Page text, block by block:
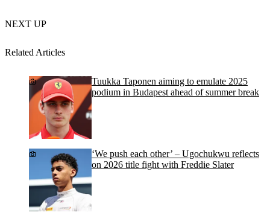
NEXT UP
Related Articles
Tuukka Taponen aiming to emulate 2025
podium in Budapest ahead of summer break
‘We push each other’ – Ugochukwu reflects
on 2026 title fight with Freddie Slater